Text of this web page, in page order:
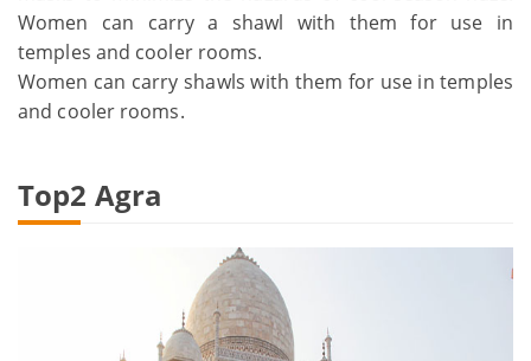
Women can carry a shawl with them for use in
temples and cooler rooms.
Women can carry shawls with them for use in temples
and cooler rooms.
Top2 Agra